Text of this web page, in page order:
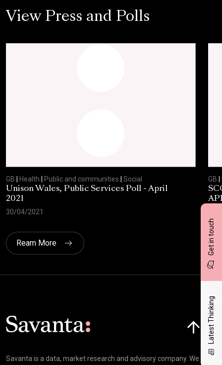
Get in touch
Latest Thinking
View Press and Polls
GB Health Public and communities
Social
Unison Wales, Public Services Poll - April
2021
30/04/2021
GB
Ream More
Savanta is a data, market research and advisory company. We
Click here